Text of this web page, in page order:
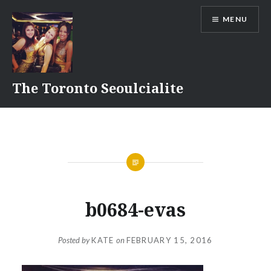
content
The Toronto Seoulcialite
MENU
b0684-evas
Posted byKATE onFEBRUARY 15, 2016